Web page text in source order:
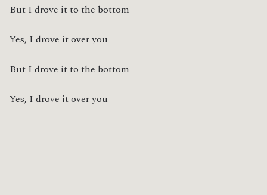
But I drove it to the bottom
Yes, I drove it over you
But I drove it to the bottom
Yes, I drove it over you